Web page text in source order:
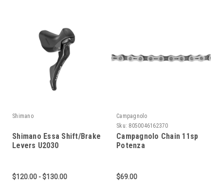
Shimano
Shimano Essa Shift/Brake
Levers U2030
$120.00 - $130.00
Campagnolo
Sku: 8050046162370
Campagnolo Chain 11sp
Potenza
$69.00